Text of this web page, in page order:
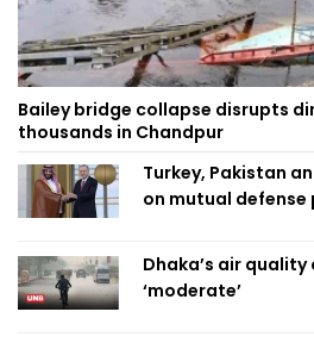
Bailey bridge collapse disrupts
thousands in Chandpur
Turkey, Pakistan
on mutual defense
Dhaka’s air
‘moderate’